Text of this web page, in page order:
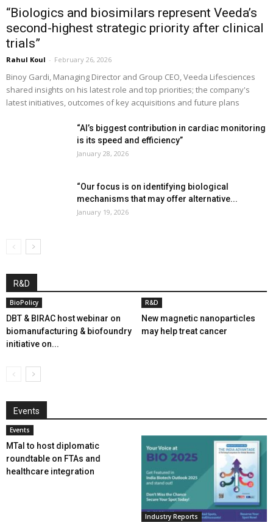
“Biologics and biosimilars represent Veeda’s
second-highest strategic priority after clinical
trials”
Rahul Koul - February 26, 2026
Binoy Gardi, Managing Director and Group CEO, Veeda Lifesciences
shared insights on his latest role and top priorities; the company's
latest initiatives, outcomes of key acquisitions and future plans
“AI’s biggest contribution in cardiac monitoring
is its speed and efficiency”
January 28, 2026
“Our focus is on identifying biological
mechanisms that may offer alternative...
January 19, 2026
R&D
BioPolicy
DBT & BIRAC host webinar on
biomanufacturing & biofoundry
initiative on...
R&D
New magnetic nanoparticles
may help treat cancer
Events
Events
MTaI to host diplomatic
roundtable on FTAs and
healthcare integration
Industry Reports